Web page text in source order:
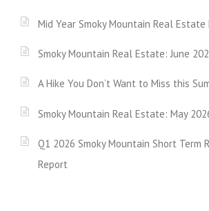
Mid Year Smoky Mountain Real
Smoky Mountain Real Estate: June
A Hike You Don’t Want to Miss this
Smoky Mountain Real Estate: May
Q1 2026 Smoky Mountain Short Term
Report